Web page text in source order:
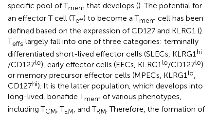
specific pool of Tmem that develops (). The potential for
an effector T cell (Teff) to become a Tmem cell has been
defined based on the expression of CD127 and KLRG1 ().
Teffs largely fall into one of three categories: terminally
differentiated short-lived effector cells (SLECs, KLRG1hi
/CD127lo), early effector cells (EECs, KLRG1lo/CD127lo)
or memory precursor effector cells (MPECs, KLRG1lo,
CD127hi). It is the latter population, which develops into
long-lived, bonafide Tmem of various phenotypes,
including TCM, TEM, and TRM. Therefore, the formation of